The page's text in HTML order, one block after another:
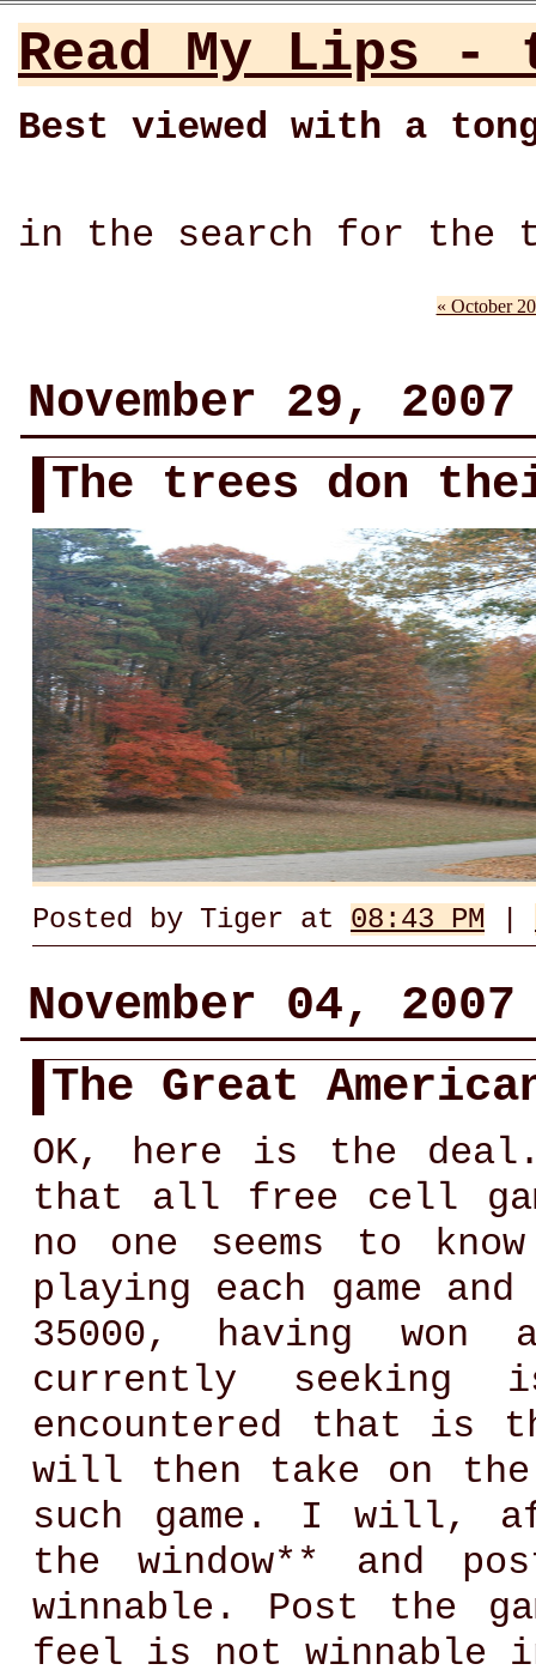
Read My Lips -
Best viewed with a
in the search for the
« October
November 29, 2007
The trees don
Posted by Tiger at 08:43 PM
November 04, 2007
The Great
OK, here is the
that all free cell
no one seems to
playing each game
35000, having
currently seeking
encountered that is
will then take on
such game. I will,
the window** and
winnable. Post the
feel is not winnable